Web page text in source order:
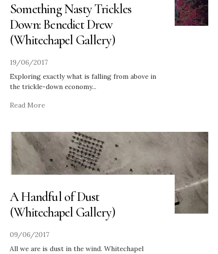
Something Nasty Trickles
Down: Benedict Drew
(Whitechapel Gallery)
19/06/2017
Exploring exactly what is falling from above in
the trickle-down economy...
Read More
A Handful of Dust
(Whitechapel Gallery)
09/06/2017
All we are is dust in the wind. Whitechapel